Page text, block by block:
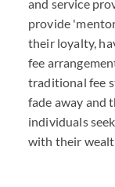
and service
provide
their loyalty,
fee
traditional fee
fade away and
individuals
with their